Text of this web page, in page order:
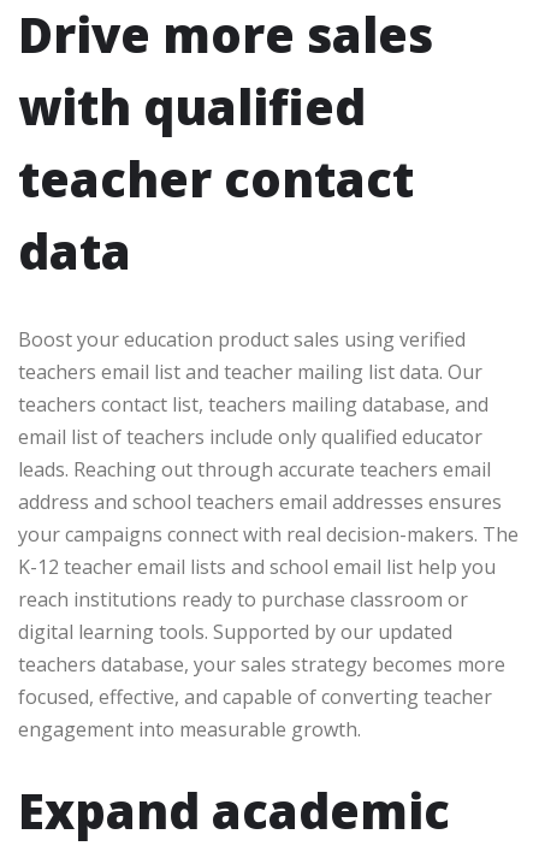
Drive more sales
with qualified
teacher contact
data
Boost your education product sales using verified
teachers email list and teacher mailing list data. Our
teachers contact list, teachers mailing database, and
email list of teachers include only qualified educator
leads. Reaching out through accurate teachers email
address and school teachers email addresses ensures
your campaigns connect with real decision-makers. The
K-12 teacher email lists and school email list help you
reach institutions ready to purchase classroom or
digital learning tools. Supported by our updated
teachers database, your sales strategy becomes more
focused, effective, and capable of converting teacher
engagement into measurable growth.
Expand academic